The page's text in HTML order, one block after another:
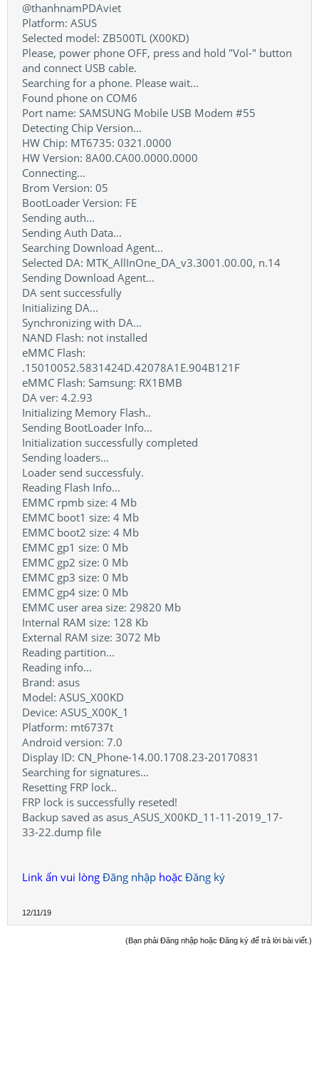
@thanhnamPDAviet
Platform: ASUS
Selected model: ZB500TL (X00KD)
Please, power phone OFF, press and hold "Vol-" button
and connect USB cable.
Searching for a phone. Please wait...
Found phone on COM6
Port name: SAMSUNG Mobile USB Modem #55
Detecting Chip Version...
HW Chip: MT6735: 0321.0000
HW Version: 8A00.CA00.0000.0000
Connecting...
Brom Version: 05
BootLoader Version: FE
Sending auth...
Sending Auth Data...
Searching Download Agent...
Selected DA: MTK_AllInOne_DA_v3.3001.00.00, n.14
Sending Download Agent...
DA sent successfully
Initializing DA...
Synchronizing with DA...
NAND Flash: not installed
eMMC Flash:
.15010052.5831424D.42078A1E.904B121F
eMMC Flash: Samsung: RX1BMB
DA ver: 4.2.93
Initializing Memory Flash..
Sending BootLoader Info...
Initialization successfully completed
Sending loaders...
Loader send successfuly.
Reading Flash Info...
EMMC rpmb size: 4 Mb
EMMC boot1 size: 4 Mb
EMMC boot2 size: 4 Mb
EMMC gp1 size: 0 Mb
EMMC gp2 size: 0 Mb
EMMC gp3 size: 0 Mb
EMMC gp4 size: 0 Mb
EMMC user area size: 29820 Mb
Internal RAM size: 128 Kb
External RAM size: 3072 Mb
Reading partition...
Reading info...
Brand: asus
Model: ASUS_X00KD
Device: ASUS_X00K_1
Platform: mt6737t
Android version: 7.0
Display ID: CN_Phone-14.00.1708.23-20170831
Searching for signatures...
Resetting FRP lock..
FRP lock is successfully reseted!
Backup saved as asus_ASUS_X00KD_11-11-2019_17-
33-22.dump file
Link ẩn vui lòng Đăng nhập hoặc Đăng ký
12/11/19
(Bạn phải Đăng nhập hoặc Đăng ký để trả lời bài viết.)